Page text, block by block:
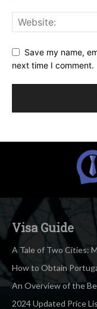
Save my name,
next time I comment.
Visa Guide
A Tale of Two Cities:
How to Obtain
An Overview of the
2024 Updated Price